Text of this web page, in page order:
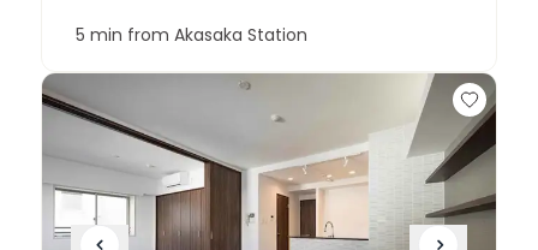
5 min from Akasaka Station